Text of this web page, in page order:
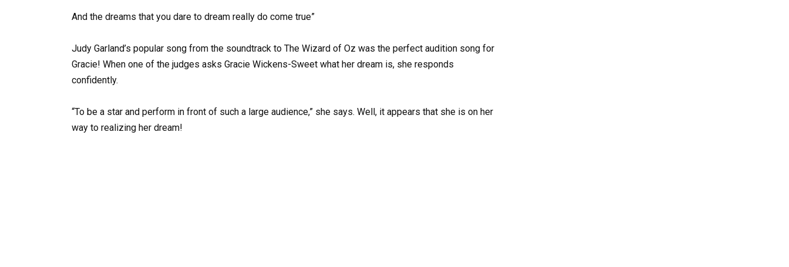
And the dreams that you dare to dream really do come true”
Judy Garland’s popular song from the soundtrack to The Wizard of Oz was the perfect audition song for
Gracie! When one of the judges asks Gracie Wickens-Sweet what her dream is, she responds
confidently.
“To be a star and perform in front of such a large audience,” she says. Well, it appears that she is on her
way to realizing her dream!